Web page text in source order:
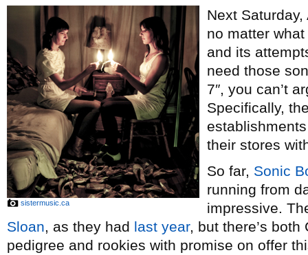
sistermusic.ca
Next
no matter
and its
need those
7″, you can’t
Specifically,
their stores
So far, Sonic
running from
impressive.
Sloan, as they had last year, but there’s
pedigree and rookies with promise on offer